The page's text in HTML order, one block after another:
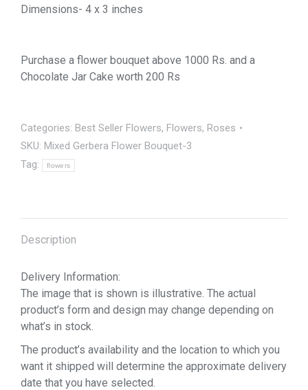
Dimensions- 4 x 3 inches
Purchase a flower bouquet above 1000 Rs. and a
Chocolate Jar Cake worth 200 Rs
Categories: Best Seller Flowers, Flowers, Roses
SKU: Mixed Gerbera Flower Bouquet-3
Tag:
flowers
Description
Delivery Information:
The image that is shown is illustrative. The actual
product’s form and design may change depending on
what’s in stock.
The product’s availability and the location to which you
want it shipped will determine the approximate delivery
date that you have selected.